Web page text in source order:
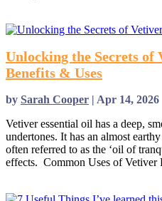
Unlocking the Secrets of
Benefits & Uses
by Sarah Cooper | Apr 14, 2026
Vetiver essential oil has a deep,
undertones. It has an almost
often referred to as the ‘oil of
effects. Common Uses of Vetiver